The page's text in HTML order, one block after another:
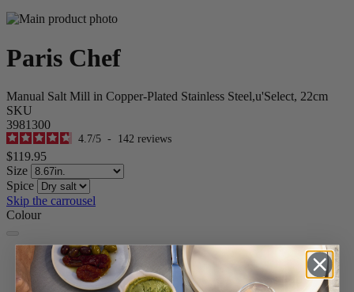
Paris Chef
Manual Salt Mill in Copper-Plated Stainless Steel,u'Select, 22cm
SKU
3981300
4.7/5 - 142 reviews
$119.95
Size
Spice
Skip the carrousel
Colour
Copper
Carbon
Stainless